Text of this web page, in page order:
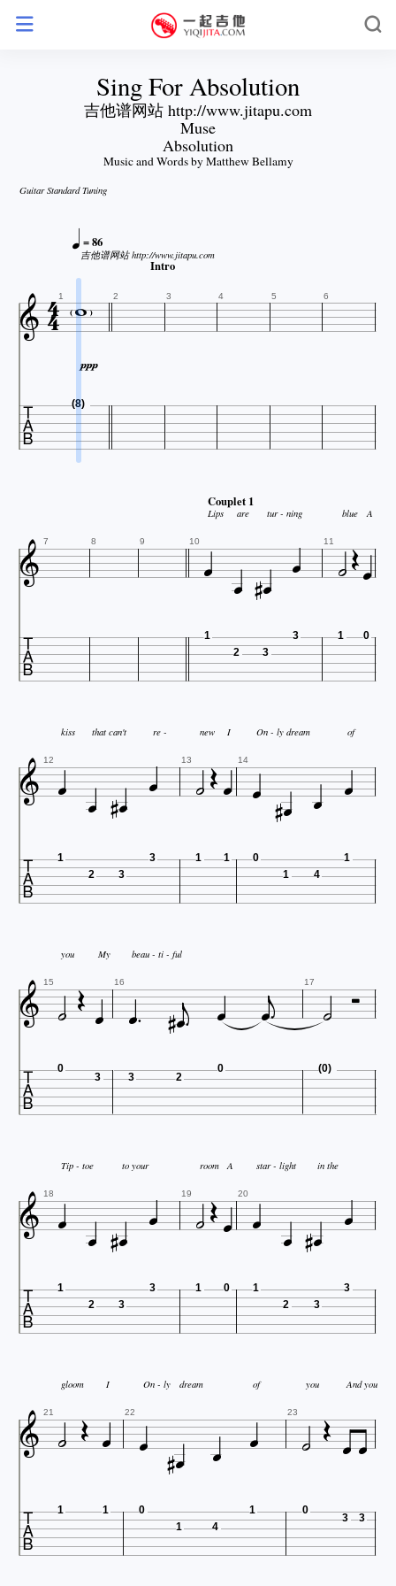
Sing For Absolution
吉他谱网站 http://www.jitapu.com
Muse
Absolution
Music and Words by Matthew Bellamy
Guitar Standard Tuning
 = 86
吉他谱网站 http://www.jitapu.com
Intro

1  2 3 4 5 6

 (8)
Couplet 1
Lips are tur - ning blue A
 7 8 9 10  11 

1
2
3
3 1 0
kiss that can't re - new I On - lydream of
 12  13  14  

1
2
3
3 1 1
0
1
4
1
you My beau - ti - ful
 15  16    
  17 
 0
3 3 2
0 (0)
Tip - toe to your room A star - light in the
 18  19  20   

1
2
3
3 1 0
1
2
3
3
gloom I On - ly dream of you And you
 21  22    23 
 1 1
0
1
4
1 0
3 3